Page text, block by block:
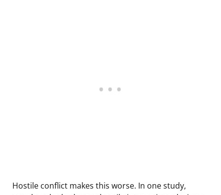
Hostile conflict makes this worse. In one study,